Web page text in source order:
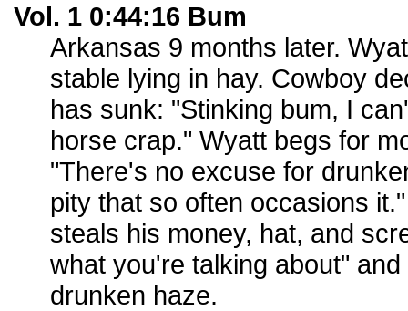
Vol. 1 0:44:16 Bum
Arkansas 9 months later.
stable lying in hay. Cowboy
has sunk: "Stinking bum, I
horse crap." Wyatt begs for
"There's no excuse for
pity that so often occasions
steals his money, hat, and
what you're talking about"
drunken haze.